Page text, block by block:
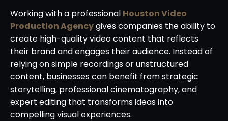
Working with a professional Houston Video
Production Agencygives companies the ability to
create high-quality video content that reflects
their brand and engages their audience. Instead of
relying on simple recordings or unstructured
content, businesses can benefit from strategic
storytelling, professional cinematography, and
expert editing that transforms ideas into
compelling visual experiences.